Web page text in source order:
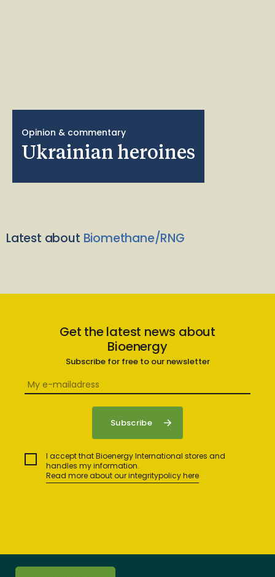
Opinion & commentary
Ukrainian heroines
Latest about Biomethane/RNG
Get the latest news about
Bioenergy
Subscribe for free to our newsletter
I accept that Bioenergy International stores and
handles my information.
Read more about our integritypolicy here